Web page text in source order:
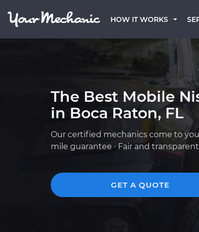
HOW IT WORKS
The Best Mobile
in Boca Raton, FL
Our certified mechanics come to you
mile guarantee · Fair and
GET A QUOTE